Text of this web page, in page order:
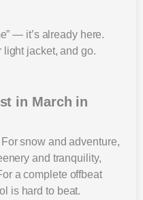
— it’s already here.
light jacket, and go.
in March in
snow and adventure,
and tranquility,
a complete offbeat
is hard to beat.